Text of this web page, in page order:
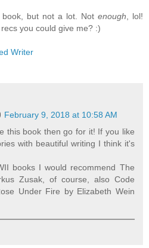
but not a lot. Not enough , lol!
you could give me? :)
Writer
February 9, 2018 at 10:58 AM
this book then go for it! If you like
with beautiful writing I think it's
books I would recommend The
Zusak, of course, also Code
Under Fire by Elizabeth Wein